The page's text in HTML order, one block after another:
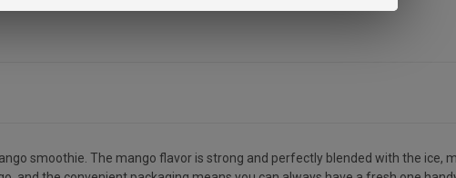
smoothie. The mango flavor is strong and perfectly blended with the ice,